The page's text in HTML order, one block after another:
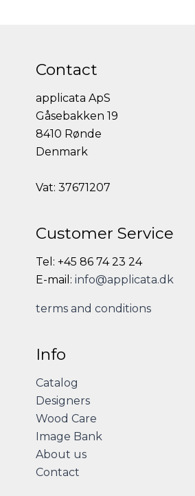
Contact
applicata ApS
Gåsebakken 19
8410 Rønde
Denmark
Vat: 37671207
Customer Service
Tel: +45 86 74 23 24
E-mail: info@applicata.dk
terms and conditions
Info
Catalog
Designers
Wood Care
Image Bank
About us
Contact